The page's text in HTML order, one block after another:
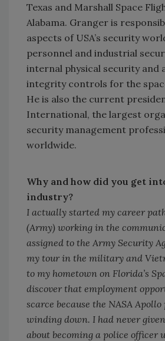
Texas and Marshall Space
Alabama. Granger is
aspects of USA’s security
personnel and industrial
internal physical security and
integrity controls for the
He is also the current
International, the largest
security management
worldwide.
Why and how did you get
industry?
I actually started my career
(Army) working in the
assigned to the Army Security
my tour in the military and
to my hometown on Florida’s
discover that employment
scarce because the NASA
winding down. I had never
about becoming a police officer